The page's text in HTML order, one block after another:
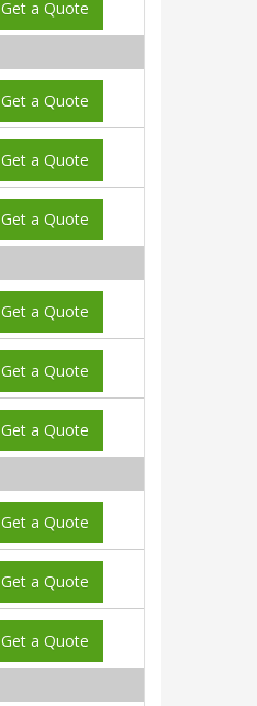
Get a Quote
Get a Quote
Get a Quote
Get a Quote
Get a Quote
Get a Quote
Get a Quote
Get a Quote
Get a Quote
Get a Quote